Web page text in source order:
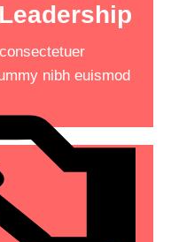
nibh euismod
Business
consectetuer
nibh euismod
adipiscing .